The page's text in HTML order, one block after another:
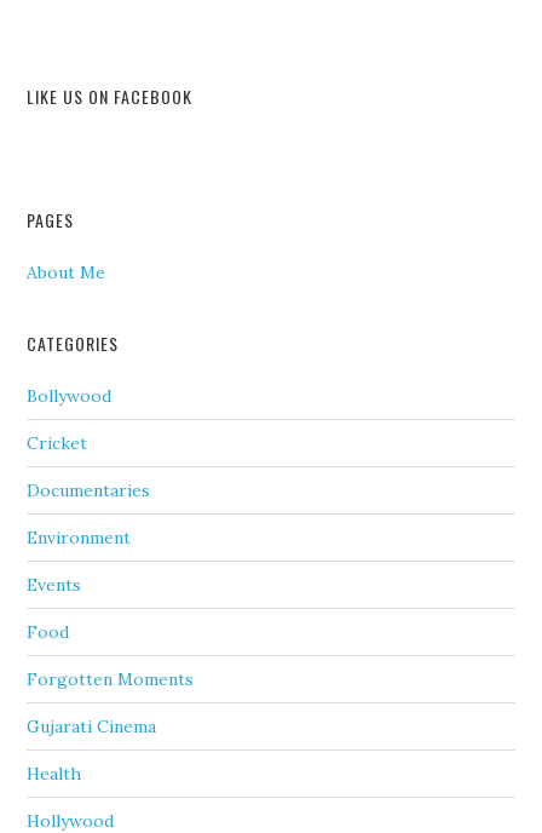
LIKE US ON FACEBOOK
PAGES
About Me
CATEGORIES
Bollywood
Cricket
Documentaries
Environment
Events
Food
Forgotten Moments
Gujarati Cinema
Health
Hollywood